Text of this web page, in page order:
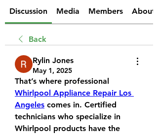
Discussion Media Members About
Back
Rylin Jones
May 1, 2025
Whirlpool Appliance Repair Los
Angeles comes in. Certified
technicians who specialize in
Whirlpool products have the